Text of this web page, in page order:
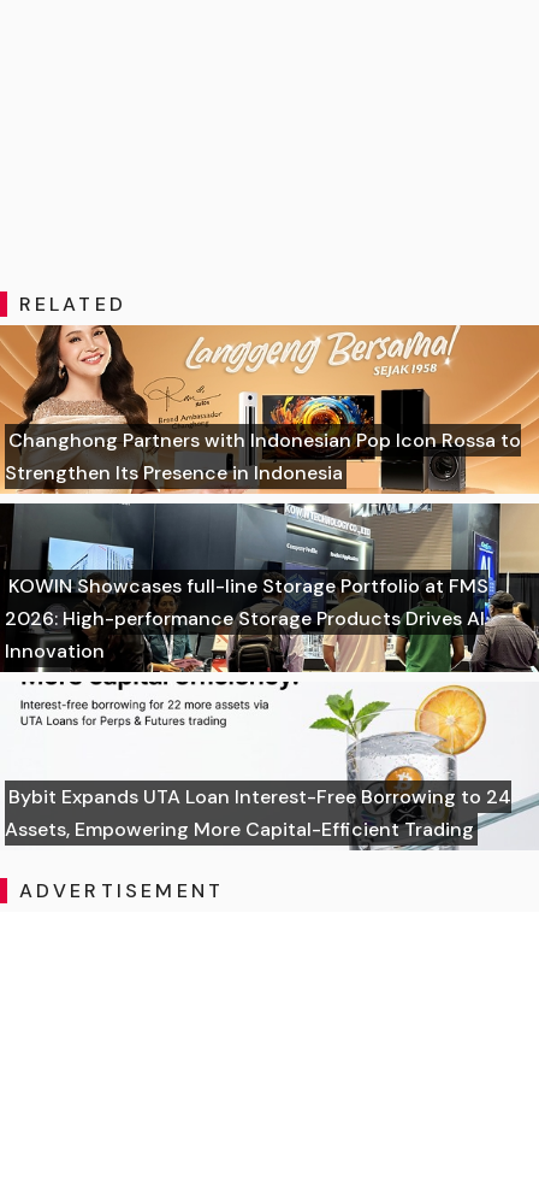
RELATED
Changhong Partners with Indonesian Pop Icon Rossa to
Strengthen Its Presence in Indonesia
KOWIN Showcases full-line Storage Portfolio at FMS
2026: High-performance Storage Products Drives AI
Innovation
Bybit Expands UTA Loan Interest-Free Borrowing to 24
Assets, Empowering More Capital-Efficient Trading
ADVERTISEMENT